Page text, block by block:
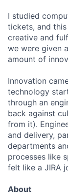
I studied
tickets, and
creative and
we were given
amount of
Innovation
technology
through an
back against
from it).
and delivery,
departments
processes like
felt like a JIRA
About